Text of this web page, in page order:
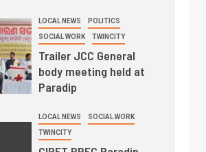
LOCAL NEWS POLITICS
SOCIAL WORK TWINCITY
Trailer JCC General
body meeting held at
Paradip
LOCAL NEWS SOCIAL WORK
TWINCITY